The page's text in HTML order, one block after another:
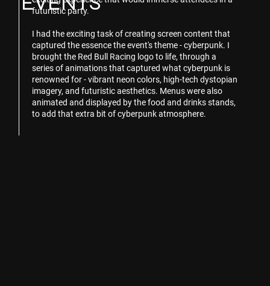
futuristic party.
I had the exciting task of creating screen content that
captured the essence the event's theme - cyberpunk. I
brought the Red Bull Racing logo to life, through a
series of animations that captured what cyberpunk is
renowned for - vibrant neon colors, high-tech dystopian
imagery, and futuristic aesthetics. Menus were also
animated and displayed by the food and drinks stands,
to add that extra bit of cyberpunk atmosphere.